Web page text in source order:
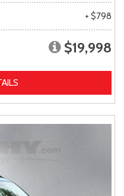
+ $798
$19,998